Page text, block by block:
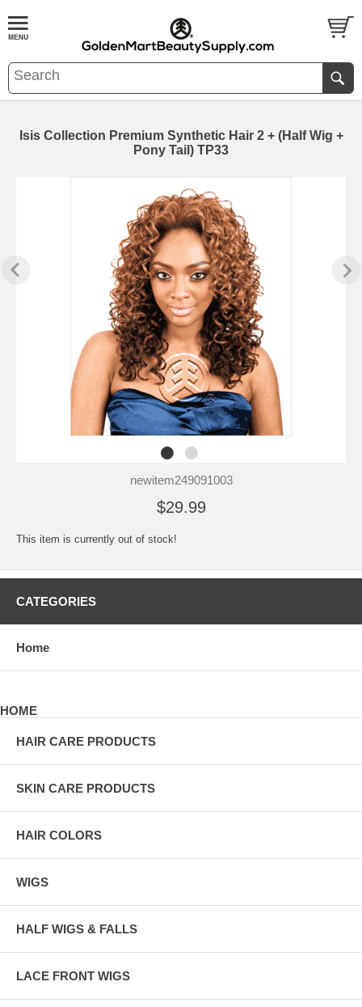
Isis Collection Premium Synthetic Hair 2 + (Half Wig +
Pony Tail) TP33
newitem249091003
$29.99
This item is currently out of stock!
CATEGORIES
Home
HOME
HAIR CARE PRODUCTS
SKIN CARE PRODUCTS
HAIR COLORS
WIGS
HALF WIGS & FALLS
LACE FRONT WIGS